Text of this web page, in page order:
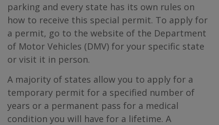
parking and every state has its own rules on
how to receive this special permit. To apply for
a permit, go to the website of the Department
of Motor Vehicles (DMV) for your specific state
or visit it in person.
A majority of states allow you to apply for a
temporary permit for a specified number of
years or a permanent pass for a medical
condition you will have for a lifetime. A